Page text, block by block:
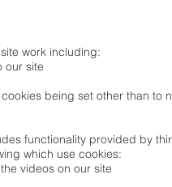
work including:
our site
being set other than to
functionality provided by
which use cookies:
videos on our site